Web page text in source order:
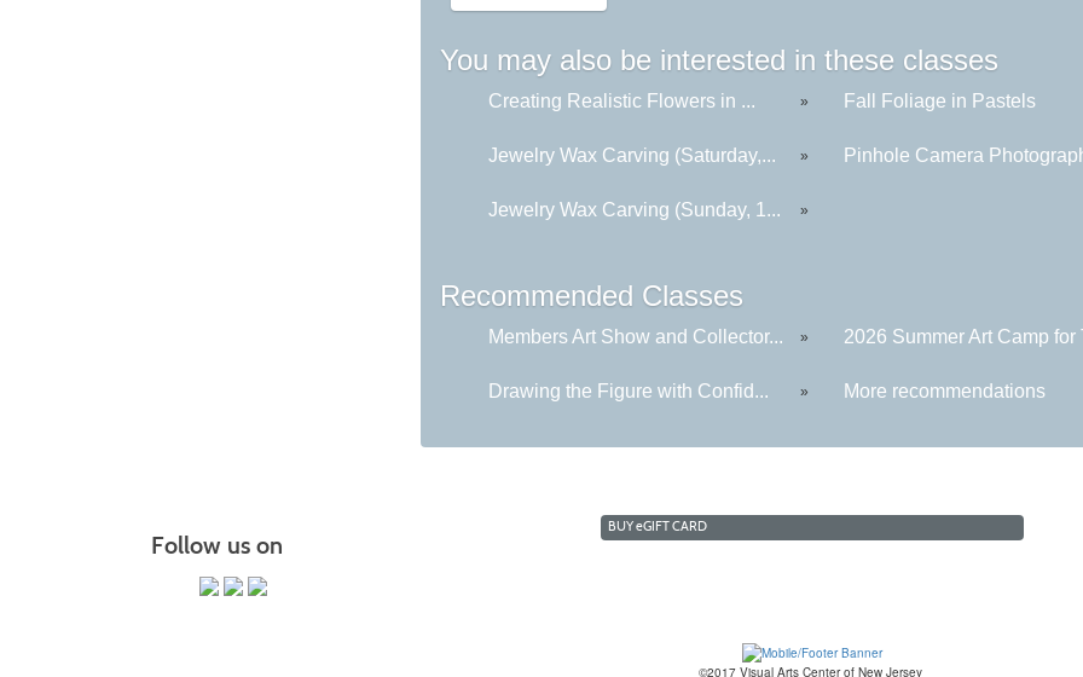
You may also be interested in these classes
Creating Realistic Flowers in ... » Fall Foliage in Pastels
Jewelry Wax Carving (Saturday,... » Pinhole Camera
Jewelry Wax Carving (Sunday, 1... »
Recommended Classes
Members Art Show and Collector... » 2026 Summer Art Camp for
Drawing the Figure with Confid... » More recommendations
Follow us on
BUYeGIFT CARD
©2017 Visual Arts Center of New Jersey